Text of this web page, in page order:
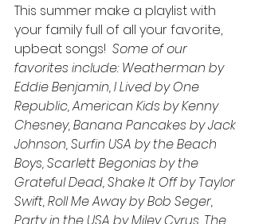
This summer make a playlist with
your family full of all your favorite,
upbeat songs! Some of our
favorites include: Weatherman by
Eddie Benjamin, I Lived by One
Republic, American Kids by Kenny
Chesney, Banana Pancakes by Jack
Johnson, Surfin USA by the Beach
Boys, Scarlett Begonias by the
Grateful Dead, Shake It Off by Taylor
Swift, Roll Me Away by Bob Seger,